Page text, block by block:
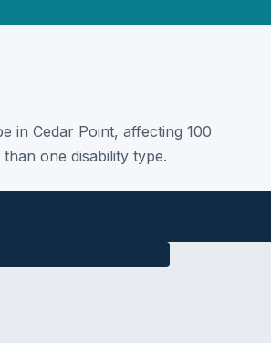
in Cedar Point, affecting 100
one disability type.